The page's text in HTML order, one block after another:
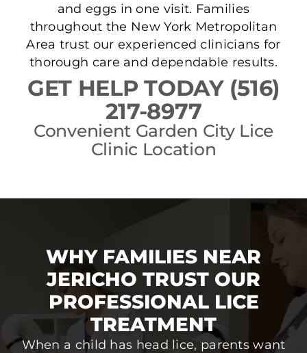
and eggs in one visit. Families
throughout the New York Metropolitan
Area trust our experienced clinicians for
thorough care and dependable results.
GET HELP TODAY (516)
217-8977
Convenient Garden City Lice
Clinic Location
WHY FAMILIES NEAR
JERICHO TRUST OUR
PROFESSIONAL LICE
TREATMENT
When a child has head lice, parents want